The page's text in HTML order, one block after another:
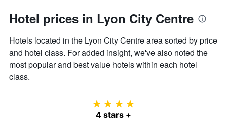
Hotel prices in Lyon City Centre
Hotels located in the Lyon City Centre area sorted by price
and hotel class. For added insight, we've also noted the
most popular and best value hotels within each hotel
class.
4 stars
4 stars +